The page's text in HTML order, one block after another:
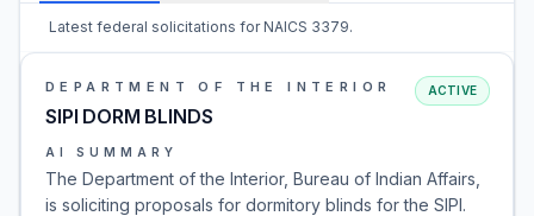
Latest federal solicitations for NAICS 3379.
DEPARTMENT OF THE INTERIOR
SIPI DORM BLINDS
ACTIVE
AI SUMMARY
The Department of the Interior, Bureau of Indian Affairs,
is soliciting proposals for dormitory blinds for the SIPI.